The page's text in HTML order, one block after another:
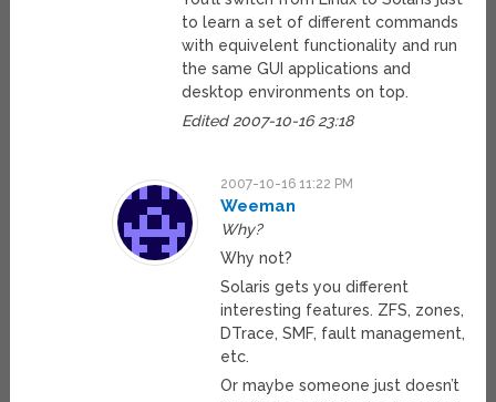
to learn a set of different commands
with equivelent functionality and run
the same GUI applications and
desktop environments on top.
Edited 2007-10-16 23:18
2007-10-16 11:22 PM
Weeman
Why?
Why not?
Solaris gets you different
interesting features. ZFS, zones,
DTrace, SMF, fault management,
etc.
Or maybe someone just doesn’t